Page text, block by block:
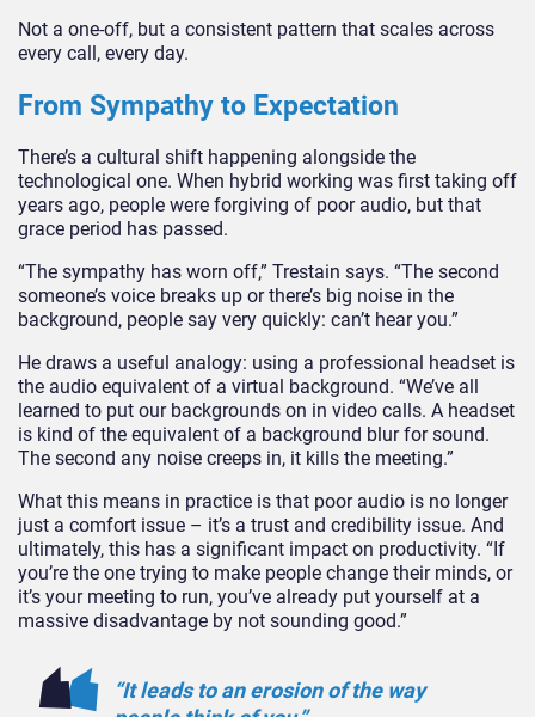
Not a one-off, but a consistent pattern that scales across
every call, every day.
From Sympathy to Expectation
There’s a cultural shift happening alongside the
technological one. When hybrid working was first taking off
years ago, people were forgiving of poor audio, but that
grace period has passed.
“The sympathy has worn off,” Trestain says. “The second
someone’s voice breaks up or there’s big noise in the
background, people say very quickly: can’t hear you.”
He draws a useful analogy: using a professional headset is
the audio equivalent of a virtual background. “We’ve all
learned to put our backgrounds on in video calls. A headset
is kind of the equivalent of a background blur for sound.
The second any noise creeps in, it kills the meeting.”
What this means in practice is that poor audio is no longer
just a comfort issue – it’s a trust and credibility issue. And
ultimately, this has a significant impact on productivity. “If
you’re the one trying to make people change their minds, or
it’s your meeting to run, you’ve already put yourself at a
massive disadvantage by not sounding good.”
“It leads to an erosion of the way